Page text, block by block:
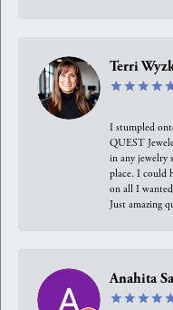
Terri
I stumpled
QUEST
in any jewelry
place. I could
on all I
Just amazing
Anahita